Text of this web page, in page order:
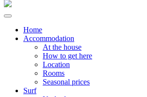
Home
Accommodation
At the house
How to get here
Location
Rooms
Seasonal prices
Surf